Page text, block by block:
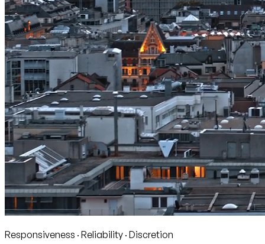
Responsiveness · Reliability · Discretion